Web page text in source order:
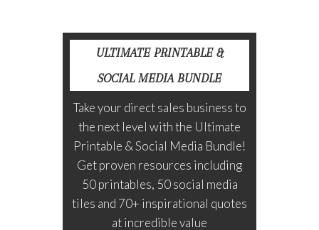
ULTIMATE PRINTABLE &
SOCIAL MEDIA BUNDLE
Take your direct sales business to
the next level with the Ultimate
Printable & Social Media Bundle!
Get proven resources including
50 printables, 50 social media
tiles and 70+ inspirational quotes
at incredible value